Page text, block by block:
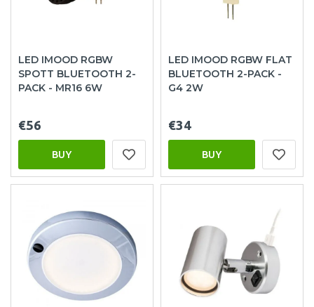
LED IMOOD RGBW
SPOTT BLUETOOTH 2-
PACK - MR16 6W
€56
BUY
LED IMOOD RGBW FLAT
BLUETOOTH 2-PACK -
G4 2W
€34
BUY